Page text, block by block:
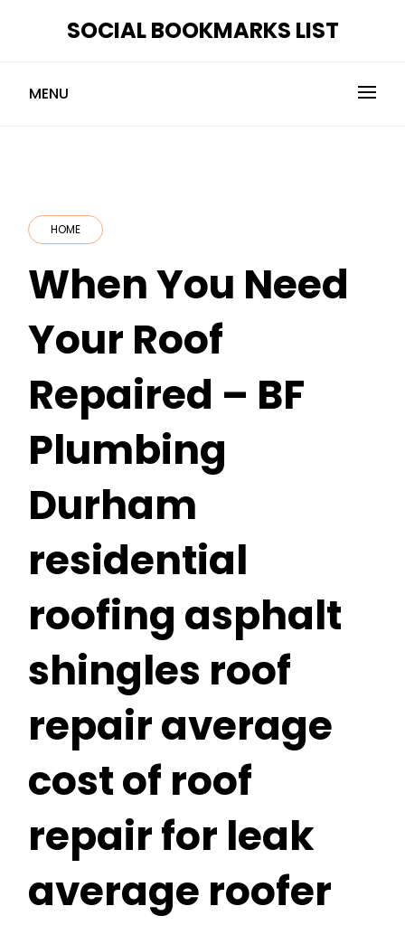
SOCIAL BOOKMARKS LIST
MENU
HOME
When You Need
Your Roof
Repaired – BF
Plumbing
Durham
residential
roofing asphalt
shingles roof
repair average
cost of roof
repair for leak
average roofer